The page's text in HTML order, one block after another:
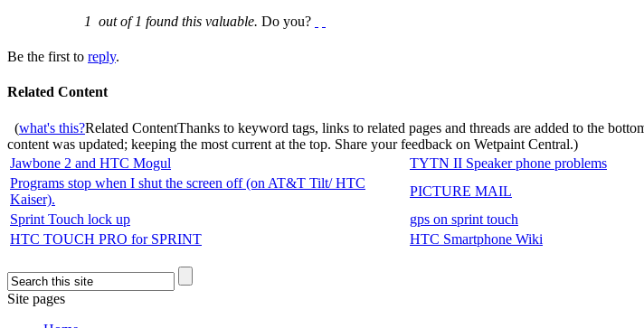
1 out of1 found this valuable. Do you?
Be the first to reply.
Related Content
(what's this?Related ContentThanks to keyword tags, links to related pages and threads are added to the
content was updated; keeping the most current at the top. Share your feedback on Wetpaint Central.)
Jawbone 2 and HTC Mogul
TYTN II Speaker phone problems
Programs stop when I shut the screen off (on AT&T Tilt/ HTC
Kaiser).
PICTURE MAIL
Sprint Touch lock up
gps on sprint touch
HTC TOUCH PRO for SPRINT
HTC Smartphone Wiki
Site pages